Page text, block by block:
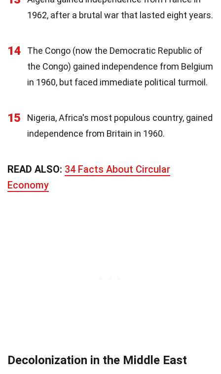
1962, after a brutal war that lasted eight years.
14
The Congo (now the Democratic Republic of
the Congo) gained independence from Belgium
in 1960, but faced immediate political turmoil.
15
Nigeria, Africa's most populous country, gained
independence from Britain in 1960.
READ ALSO: 34 Facts About Circular
Economy
Decolonization in the Middle East